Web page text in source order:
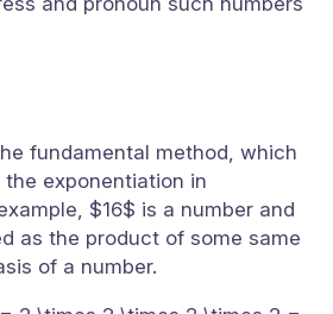
fundamental method, which
exponentiation in
$16$ is a number and
as the product of some same
of a number.